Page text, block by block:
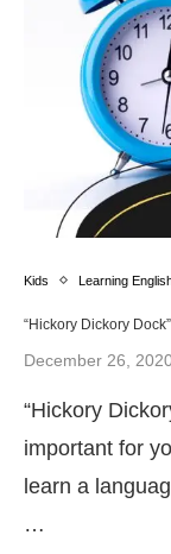
Kids Learning
“Hickory Dickory
December 26,
“Hickory
important for
learn a
…